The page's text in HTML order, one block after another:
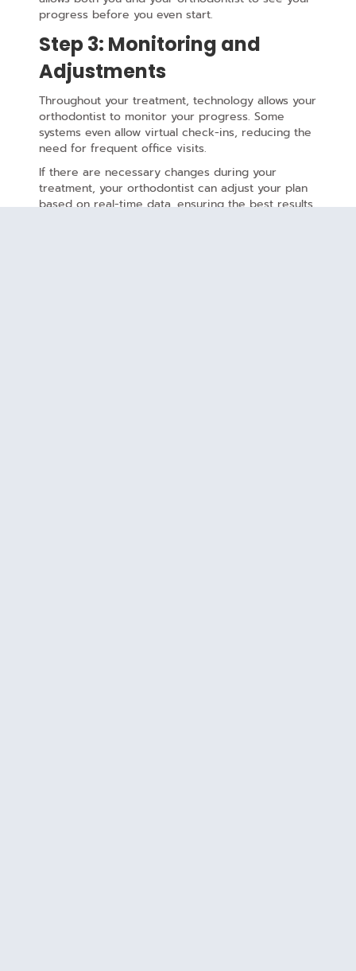
progress before you even start.
Step 3: Monitoring and
Adjustments
Throughout your treatment, technology allows your
orthodontist to monitor your progress. Some
systems even allow virtual check-ins, reducing the
need for frequent office visits.
If there are necessary changes during your
treatment, your orthodontist can adjust your plan
based on real-time data, ensuring the best results.